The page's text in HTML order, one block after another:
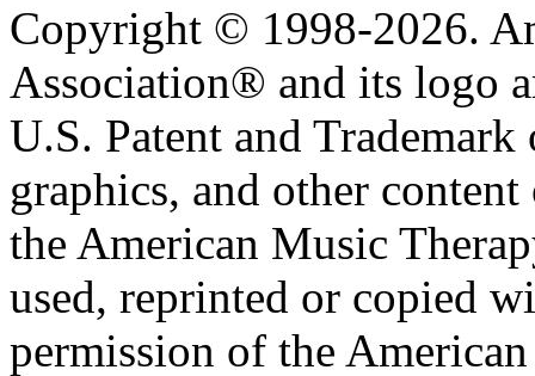
Copyright © 1998-2026.
Association® and its logo
U.S. Patent and
graphics, and other
the American Music
used, reprinted or copied
permission of the